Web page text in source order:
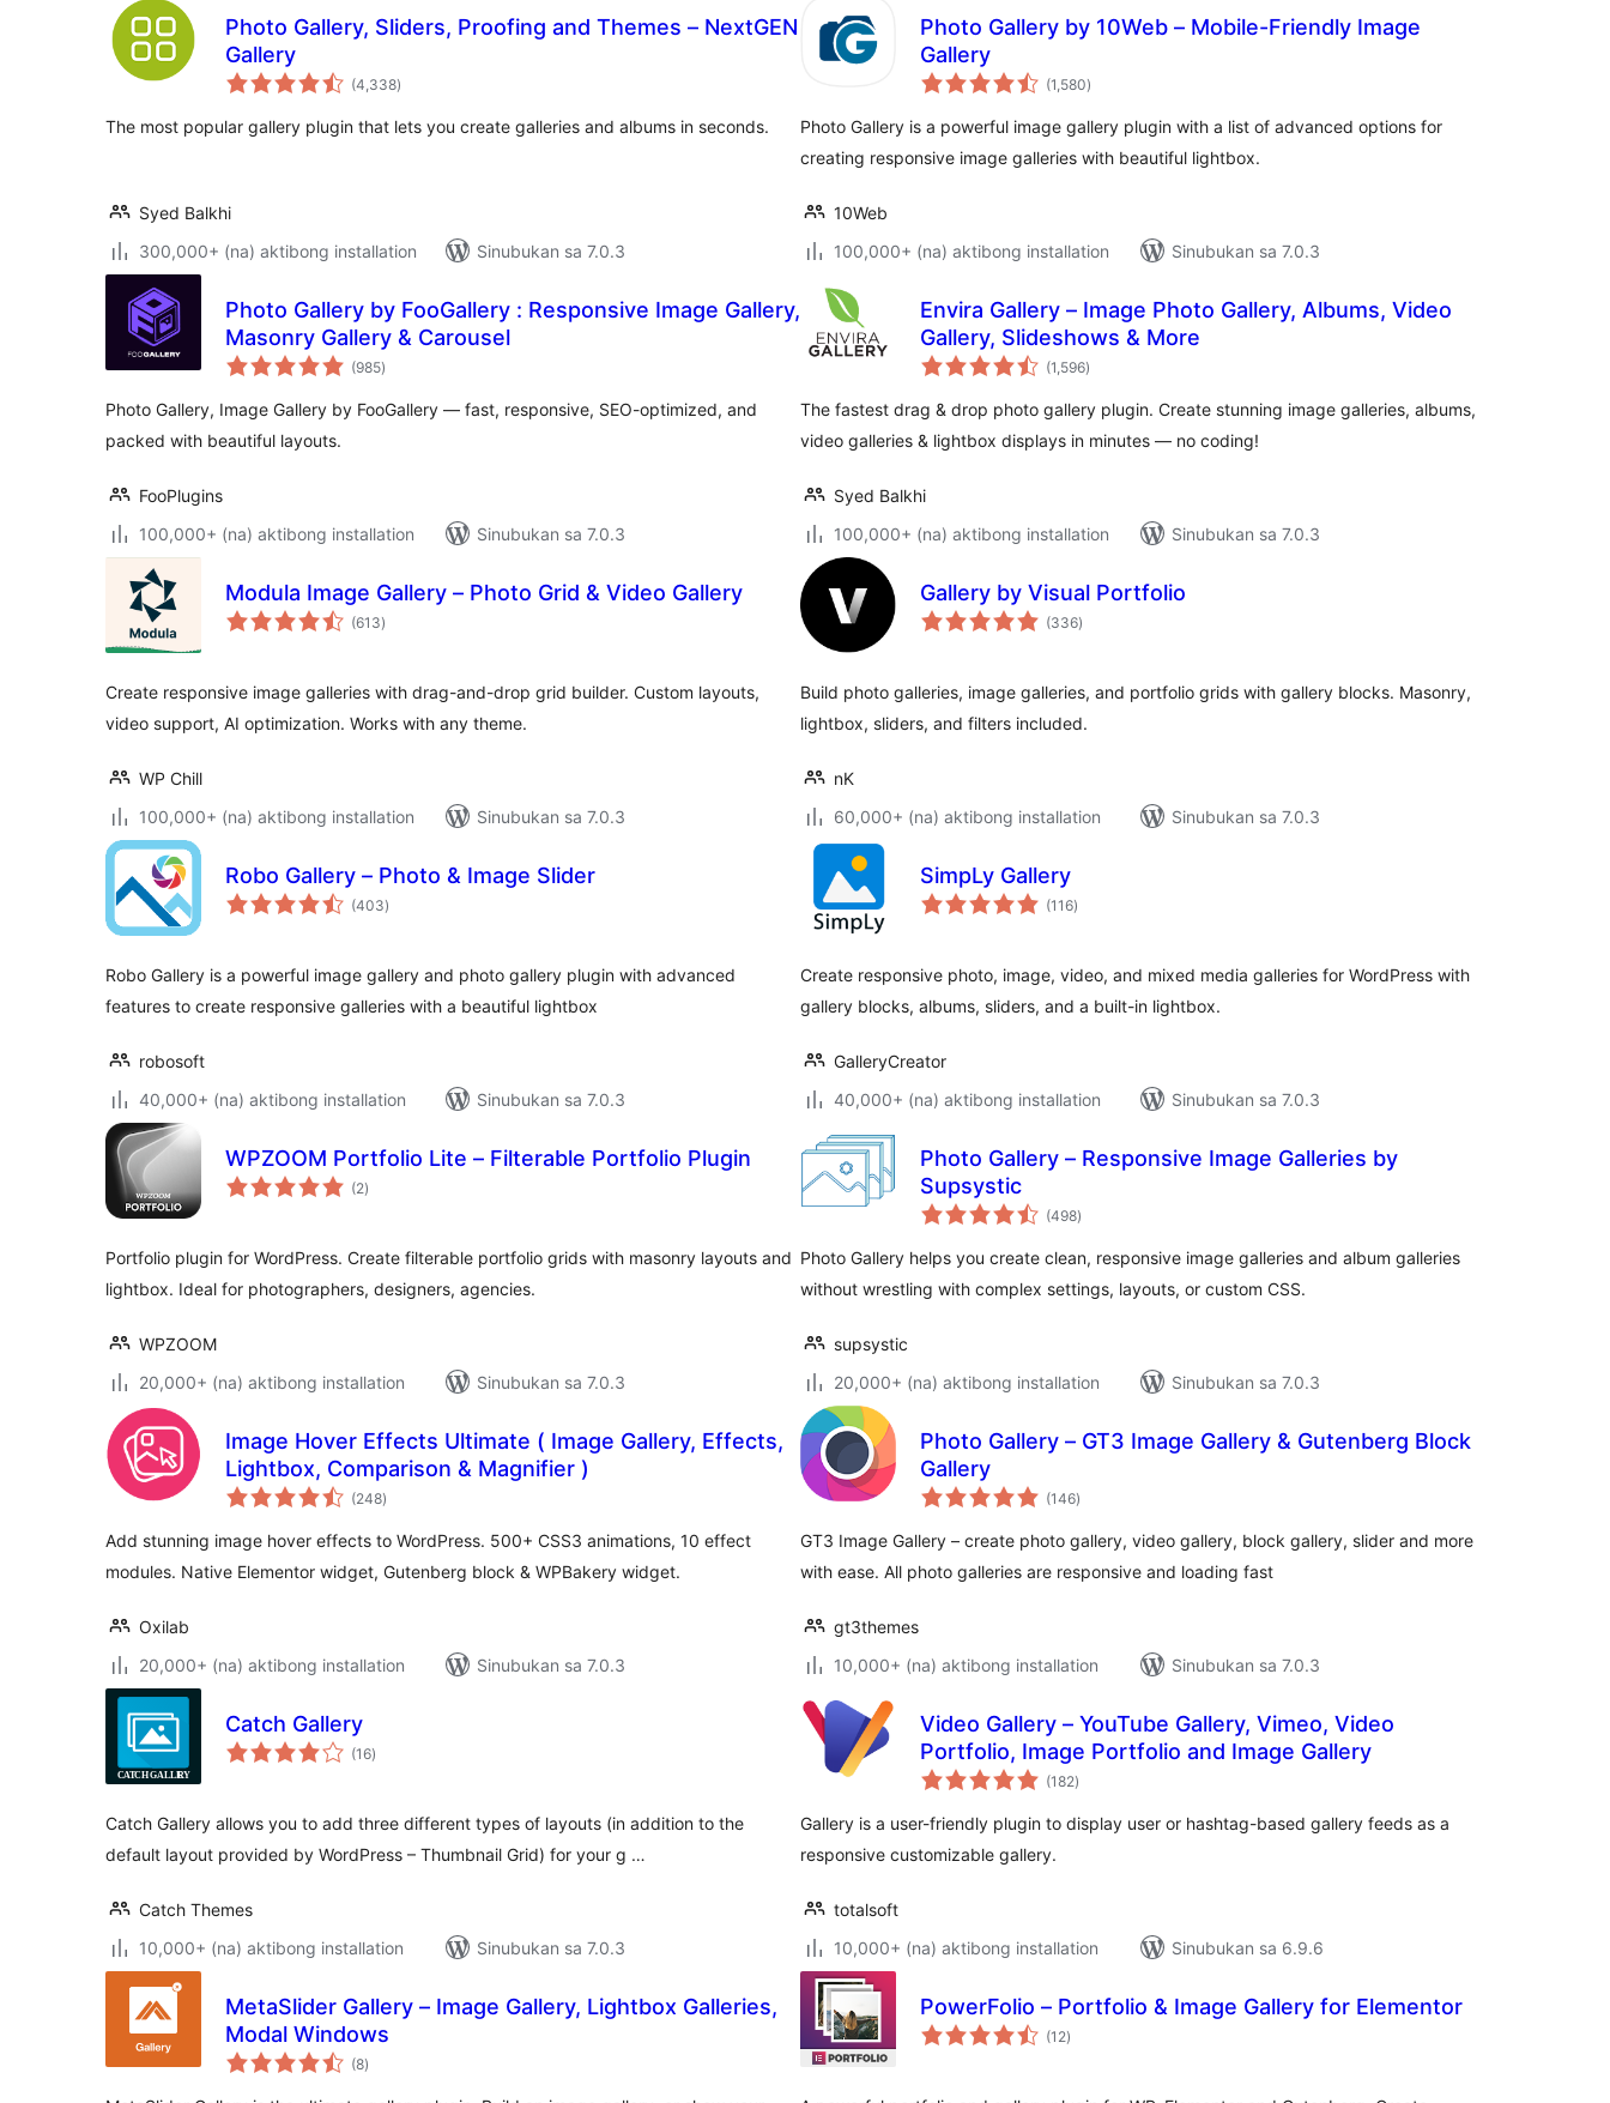
Photo Gallery, Sliders, Proofing and Themes – NextGEN
Gallery
(4,338kabuuang
ratings
)
The most popular gallery plugin that lets you create galleries and albums in seconds.
Syed Balkhi
300,000+ (na) aktibong installation
Sinubukan sa 7.0.3
Photo Gallery by 10Web – Mobile-Friendly Image
Gallery
(1,580kabuuang
ratings
)
Photo Gallery is a powerful image gallery plugin with a list of advanced options for
creating responsive image galleries with beautiful lightbox.
10Web
100,000+ (na) aktibong installation
Sinubukan sa 7.0.3
Photo Gallery by FooGallery : Responsive Image Gallery,
Masonry Gallery & Carousel
(985kabuuang
ratings
)
Photo Gallery, Image Gallery by FooGallery — fast, responsive, SEO-optimized, and
packed with beautiful layouts.
FooPlugins
100,000+ (na) aktibong installation
Sinubukan sa 7.0.3
Envira Gallery – Image Photo Gallery, Albums, Video
Gallery, Slideshows & More
(1,596kabuuang
ratings
)
The fastest drag & drop photo gallery plugin. Create stunning image galleries, albums,
video galleries & lightbox displays in minutes — no coding!
Syed Balkhi
100,000+ (na) aktibong installation
Sinubukan sa 7.0.3
Modula Image Gallery – Photo Grid & Video Gallery
(613kabuuang
ratings
)
Create responsive image galleries with drag-and-drop grid builder. Custom layouts,
video support, AI optimization. Works with any theme.
WP Chill
100,000+ (na) aktibong installation
Sinubukan sa 7.0.3
Gallery by Visual Portfolio
(336kabuuang
ratings
)
Build photo galleries, image galleries, and portfolio grids with gallery blocks. Masonry,
lightbox, sliders, and filters included.
nK
60,000+ (na) aktibong installation
Sinubukan sa 7.0.3
Robo Gallery – Photo & Image Slider
(403kabuuang
ratings
)
Robo Gallery is a powerful image gallery and photo gallery plugin with advanced
features to create responsive galleries with a beautiful lightbox
robosoft
40,000+ (na) aktibong installation
Sinubukan sa 7.0.3
SimpLy Gallery
(116kabuuang
ratings
)
Create responsive photo, image, video, and mixed media galleries for WordPress with
gallery blocks, albums, sliders, and a built-in lightbox.
GalleryCreator
40,000+ (na) aktibong installation
Sinubukan sa 7.0.3
WPZOOM Portfolio Lite – Filterable Portfolio Plugin
(2kabuuang
ratings
)
Portfolio plugin for WordPress. Create filterable portfolio grids with masonry layouts and
lightbox. Ideal for photographers, designers, agencies.
WPZOOM
20,000+ (na) aktibong installation
Sinubukan sa 7.0.3
Photo Gallery – Responsive Image Galleries by
Supsystic
(498kabuuang
ratings
)
Photo Gallery helps you create clean, responsive image galleries and album galleries
without wrestling with complex settings, layouts, or custom CSS.
supsystic
20,000+ (na) aktibong installation
Sinubukan sa 7.0.3
Image Hover Effects Ultimate ( Image Gallery, Effects,
Lightbox, Comparison & Magnifier )
(248kabuuang
ratings
)
Add stunning image hover effects to WordPress. 500+ CSS3 animations, 10 effect
modules. Native Elementor widget, Gutenberg block & WPBakery widget.
Oxilab
20,000+ (na) aktibong installation
Sinubukan sa 7.0.3
Photo Gallery – GT3 Image Gallery & Gutenberg Block
Gallery
(146kabuuang
ratings
)
GT3 Image Gallery – create photo gallery, video gallery, block gallery, slider and more
with ease. All photo galleries are responsive and loading fast
gt3themes
10,000+ (na) aktibong installation
Sinubukan sa 7.0.3
Catch Gallery
(16kabuuang
ratings
)
Catch Gallery allows you to add three different types of layouts (in addition to the
default layout provided by WordPress – Thumbnail Grid) for your g …
Catch Themes
10,000+ (na) aktibong installation
Sinubukan sa 7.0.3
Video Gallery – YouTube Gallery, Vimeo, Video
Portfolio, Image Portfolio and Image Gallery
(182kabuuang
ratings
)
Gallery is a user-friendly plugin to display user or hashtag-based gallery feeds as a
responsive customizable gallery.
totalsoft
10,000+ (na) aktibong installation
Sinubukan sa 6.9.6
MetaSlider Gallery – Image Gallery, Lightbox Galleries,
Modal Windows
(8kabuuang
ratings
)
PowerFolio – Portfolio & Image Gallery for Elementor
(12kabuuang
ratings
)